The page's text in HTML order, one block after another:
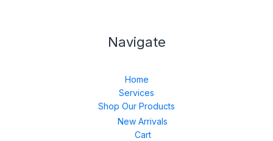
Navigate
Home
Services
Shop Our Products
New Arrivals
Cart